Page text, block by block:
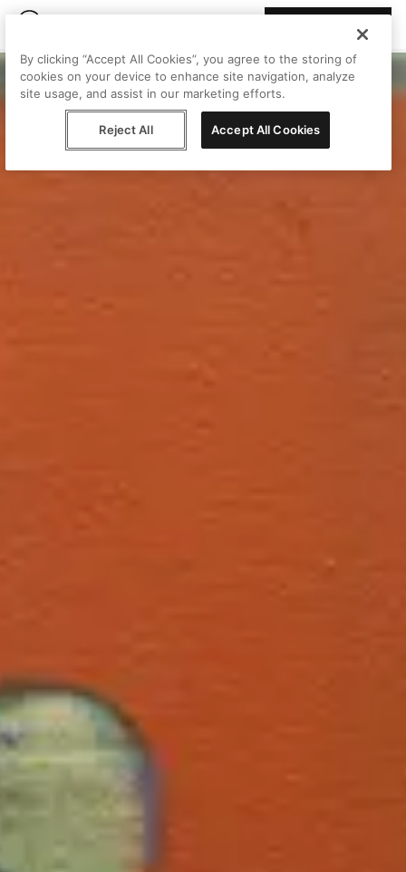
By clicking “Accept All Cookies”, you agree to the storing of
cookies on your device to enhance site navigation, analyze
site usage, and assist in our marketing efforts.
Reject All Accept All Cookies